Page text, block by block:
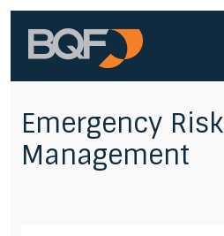
Emergency Risk
Management